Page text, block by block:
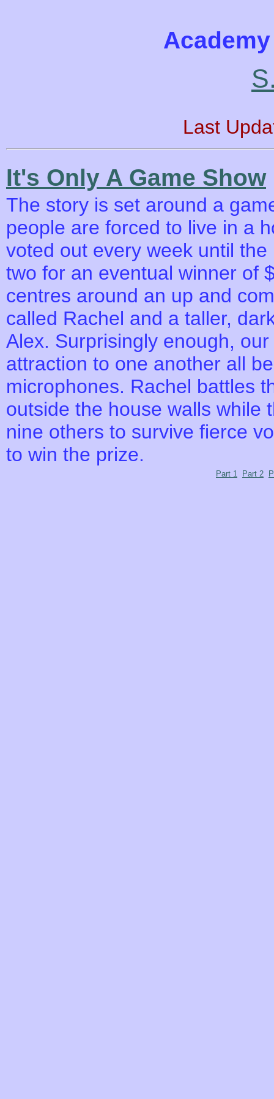
Last
It's Only A Game Show
The story is set around a
people are forced to live in a
voted out every week until
two for an eventual winner of
centres around an up and
called Rachel and a taller,
Alex. Surprisingly enough,
attraction to one another all
microphones. Rachel battles
outside the house walls while
nine others to survive fierce
to win the prize.
Part 1 Part 2